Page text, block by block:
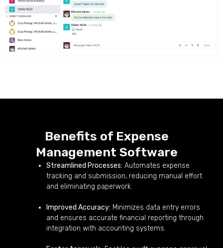
Benefits of Expense
Management Software
Streamlined Processes: Automates expense
tracking and submission, reducing manual effort
and eliminating paperwork.
Improved Accuracy: Minimizes data entry errors
and ensures accurate financial reporting through
integration with accounting systems.